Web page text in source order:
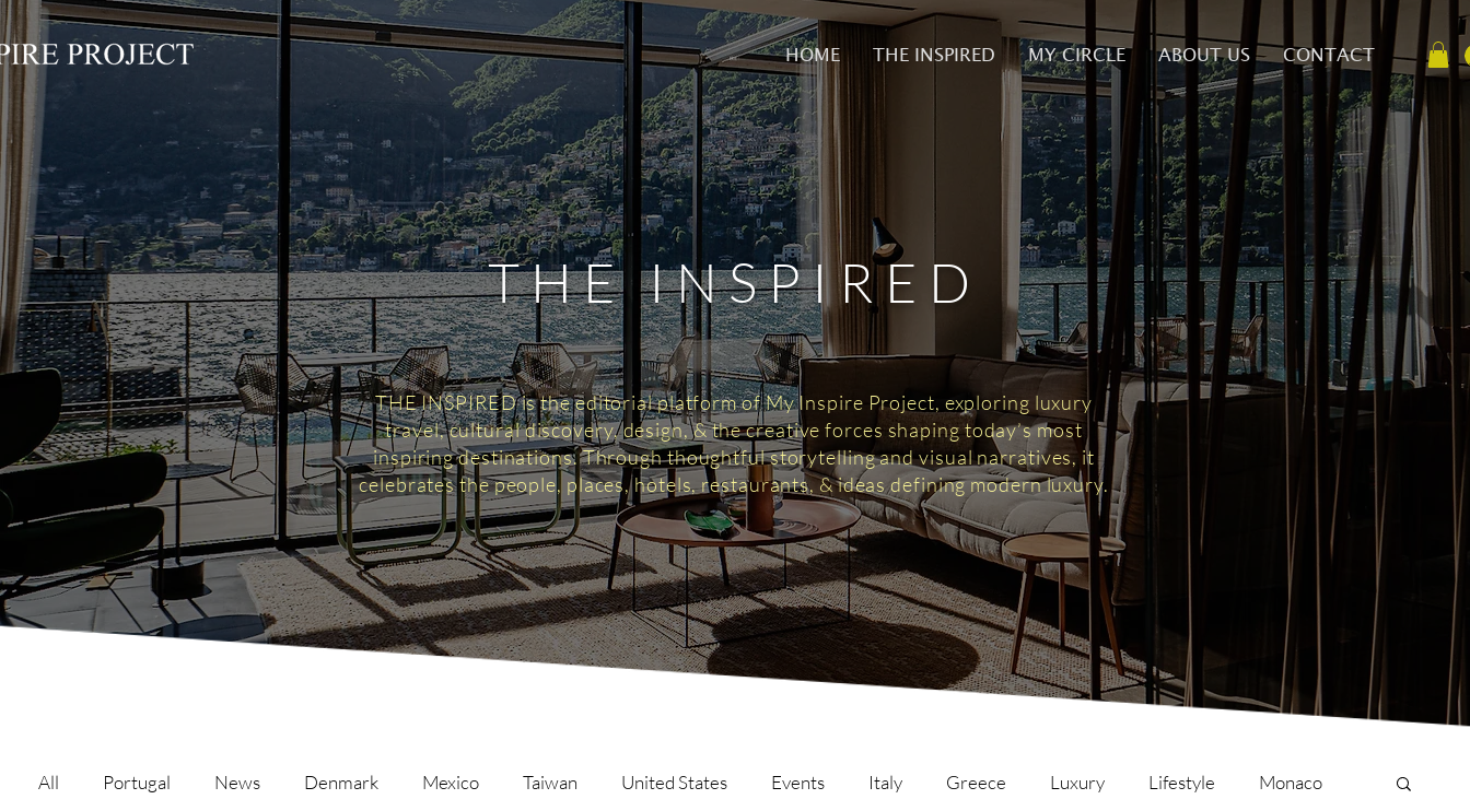
HOME THE INSPIRED MY CIRCLE ABOUT US CONTACT
THE INSPIRED
THE INSPIRED is the editorial platform of My Inspire Project, exploring luxury
travel, cultural discovery, design, & the creative forces shaping today’s most
inspiring destinations. Through thoughtful storytelling and visual narratives, it
celebrates the people, places, hotels, restaurants, & ideas defining modern luxury.
All Portugal News Denmark Mexico Taiwan United States Events Italy Greece Luxury Lifestyle Monaco